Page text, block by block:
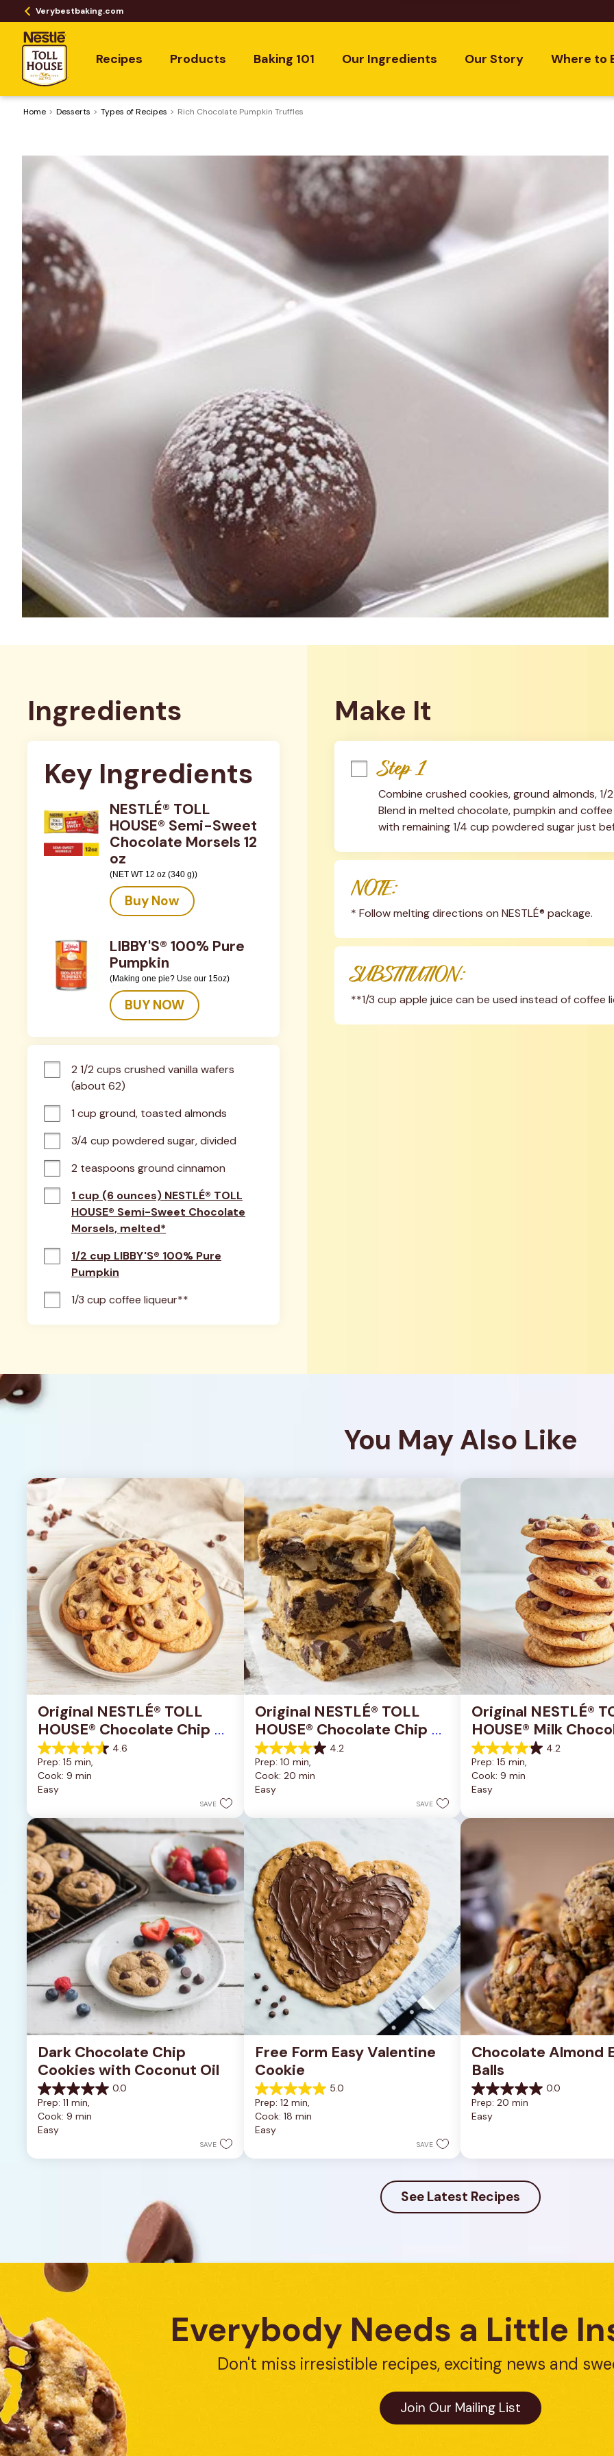
Verybestbaking.com
Recipes Products Baking 101 Our Ingredients Our Story Where to
Home Desserts ​Types of Recipes Rich Chocolate Pumpkin Truffles
Ingredients
Key Ingredients
NESTLÉ® TOLL
HOUSE® Semi-Sweet
Chocolate Morsels 12
oz
(NET WT 12 oz (340 g))
Buy Now
LIBBY'S® 100% Pure
Pumpkin
(Making one pie? Use our 15oz)
BUY NOW
2 1/2 cups crushed vanilla wafers
(about 62)
1 cup ground, toasted almonds
3/4 cup powdered sugar, divided
2 teaspoons ground cinnamon
1 cup (6 ounces) NESTLÉ® TOLL
HOUSE® Semi-Sweet Chocolate
Morsels, melted*
1/2 cup LIBBY'S® 100% Pure
Pumpkin
1/3 cup coffee liqueur**
Make It
Step 1
Combine crushed cookies, ground almonds,
Blend in melted chocolate, pumpkin and
with remaining 1/4 cup powdered sugar just
NOTE:
* Follow melting directions on NESTLÉ® package.
SUBSTITUTION:
**1/3 cup apple juice can be used instead of coffee
You May Also Like
Original NESTLÉ® TOLL
HOUSE® Chocolate Chip
Cookies
4.6
4.6
out
of
5
6335
reviews
Prep: 15 min,
Cook: 9 min
Easy
SAVE
Original NESTLÉ® TOLL
HOUSE® Chocolate Chip
Pan Cookie Bars
4.2
4.2
out
of
5
378
Prep: 10 min,
Cook: 20 min
Easy
SAVE
Original NESTLÉ®
HOUSE® Milk
Chip Cookies
4.2
4.2
out
of
5
81
Prep: 15 min,
Cook: 9 min
Easy
Dark Chocolate Chip
Cookies with Coconut Oil
0.0
0.0
out
of
5
Prep: 11 min,
Cook: 9 min
Easy
SAVE
Free Form Easy Valentine
Cookie
5.0
5.0
out
of
5
Prep: 12 min,
Cook: 18 min
Easy
SAVE
Chocolate Almond
Balls
0.0
0.0
out
of
Prep: 20 min
Easy
See Latest Recipes
Everybody Needs a Little
Don't miss irresistible recipes, exciting news and
Join Our Mailing List